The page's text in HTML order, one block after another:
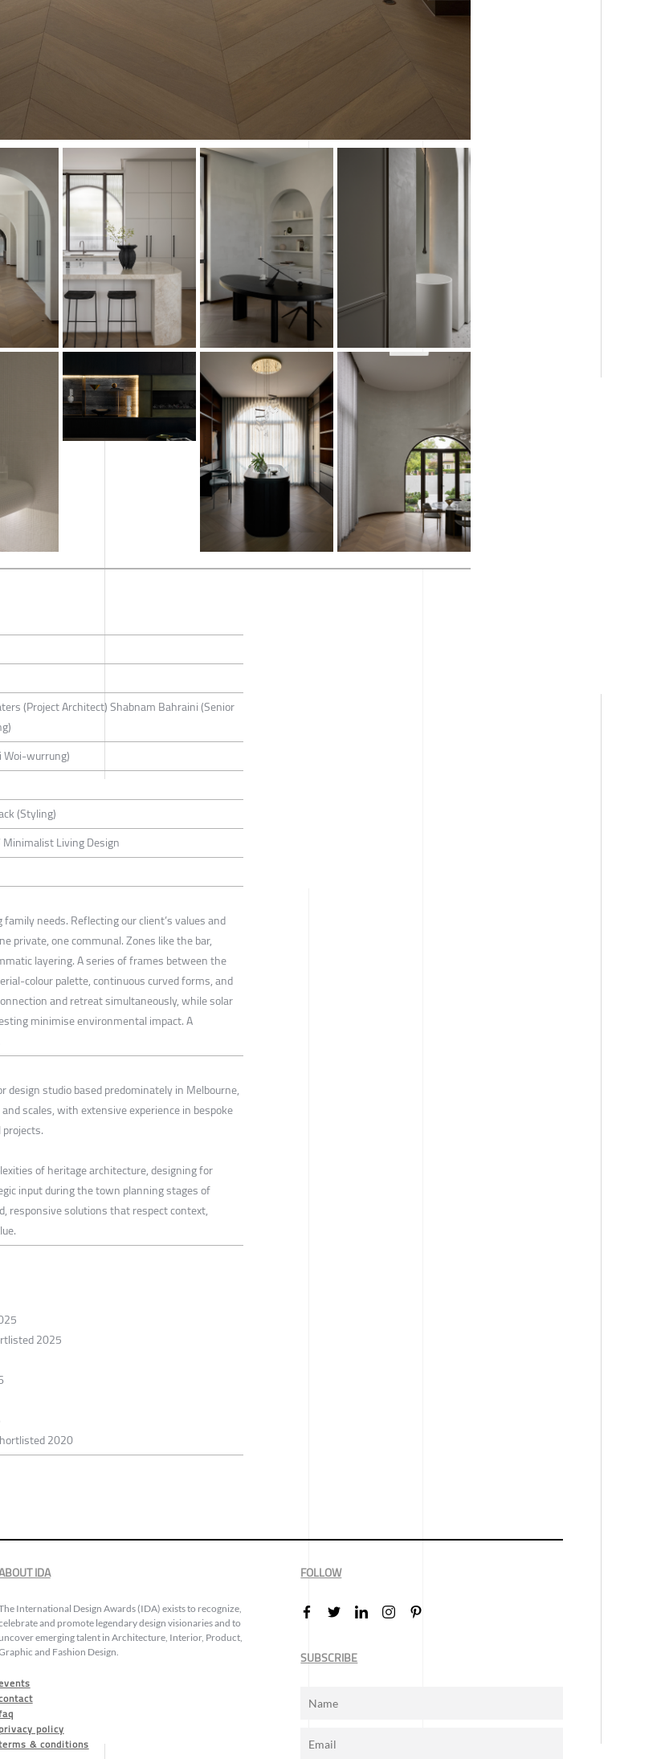
(Project Architect) Shabnam Bahraini (Senior
Woi-wurrung)
(Styling)
Living Design
needs. Reflecting our client’s values and
private, one communal. Zones like the bar,
layering. A series of frames between the
colour palette, continuous curved forms, and
and retreat simultaneously, while solar
minimise environmental impact. A
studio based predominately in Melbourne,
scales, with extensive experience in bespoke
of heritage architecture, designing for
input during the town planning stages of
responsive solutions that respect context,
2025
2020
IDA
International Design Awards (IDA) exists to recognize,
and promote legendary design visionaries and to
emerging talent in Architecture, Interior, Product,
and Fashion Design.
privacy policy
& conditions
FOLLOW
SUBSCRIBE